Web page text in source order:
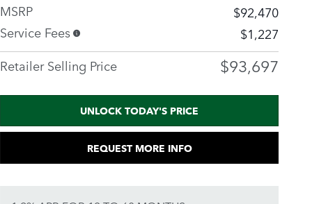
MSRP
$92,470
Service Fees
$1,227
Retailer Selling Price
$93,697
UNLOCK TODAY'S PRICE
REQUEST MORE INFO